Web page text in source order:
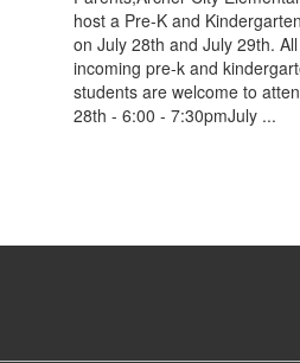
host a Pre-K and
on July 28th and July 29th. All
incoming pre-k and
students are welcome to
28th - 6:00 - 7:30pmJuly ...